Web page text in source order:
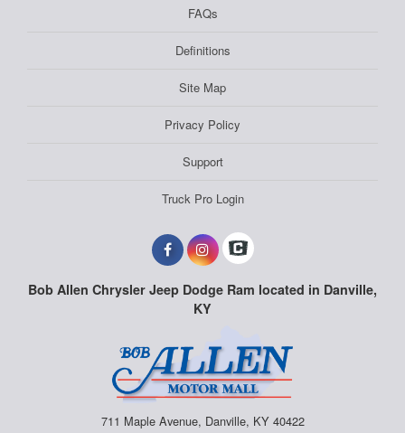
FAQs
Definitions
Site Map
Privacy Policy
Support
Truck Pro Login
Bob Allen Chrysler Jeep Dodge Ram located in Danville,
KY
711 Maple Avenue, Danville, KY 40422